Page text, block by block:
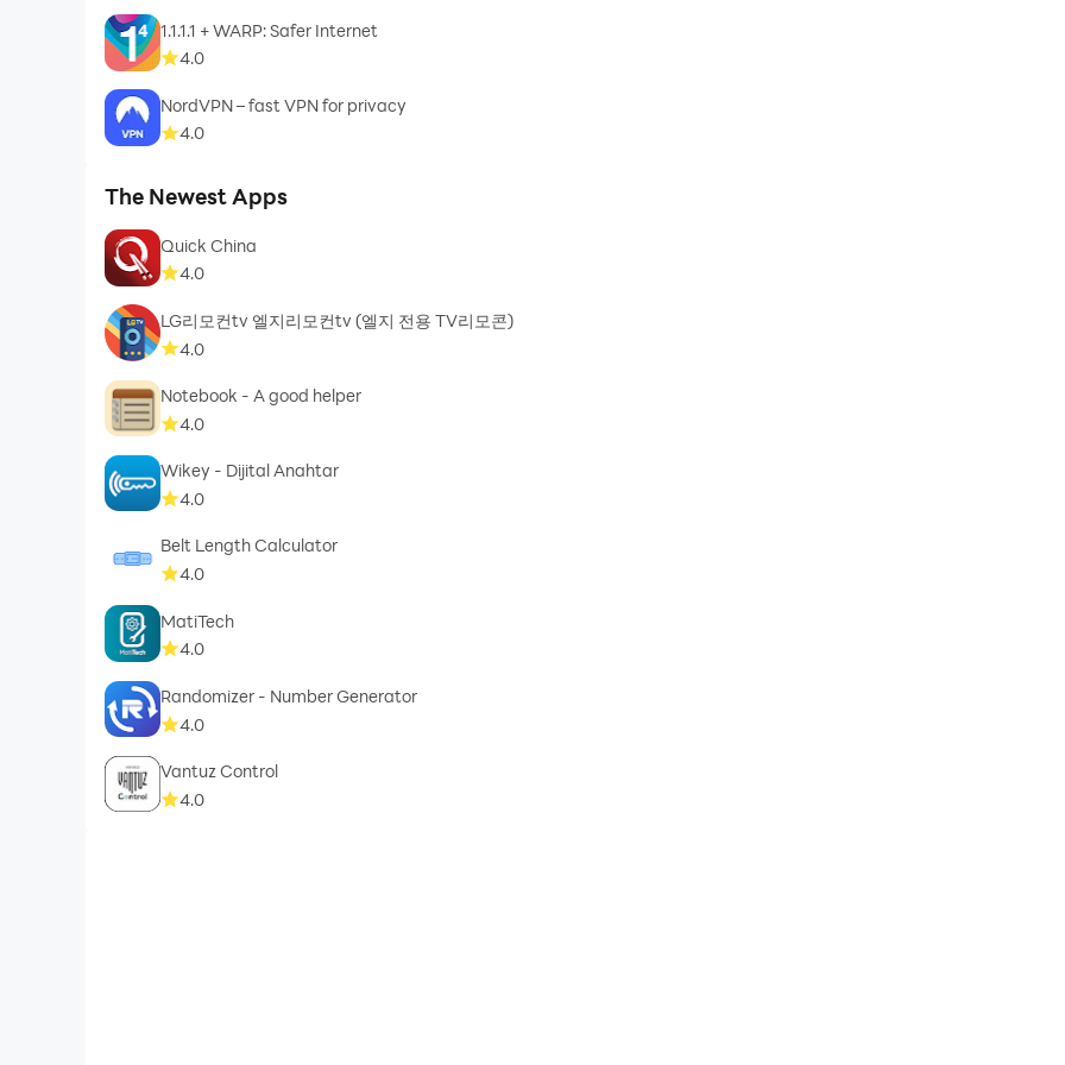
1.1.1.1 + WARP: Safer Internet
4.0
NordVPN – fast VPN for privacy
4.0
The Newest Apps
Quick China
4.0
LG리모컨tv 엘지리모컨tv (엘지 전용 TV리모콘)
4.0
Notebook - A good helper
4.0
Wikey - Dijital Anahtar
4.0
Belt Length Calculator
4.0
MatiTech
4.0
Randomizer - Number Generator
4.0
Vantuz Control
4.0